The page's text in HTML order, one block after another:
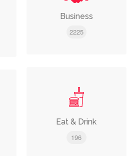
Business
2225
Eat & Drink
196